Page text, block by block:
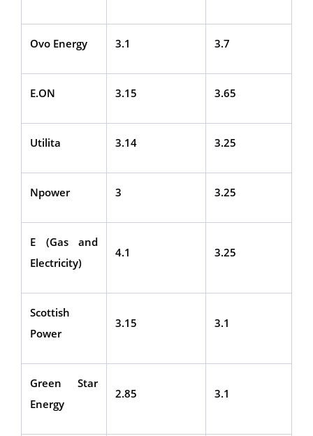
Ovo Energy 3.1 3.7
E.ON 3.15 3.65
Utilita 3.14 3.25
Npower 3 3.25
E (Gas and
Electricity)
4.1 3.25
Scottish
Power
3.15 3.1
Green Star
Energy
2.85 3.1